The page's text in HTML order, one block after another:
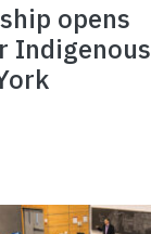
opens
Indigenous